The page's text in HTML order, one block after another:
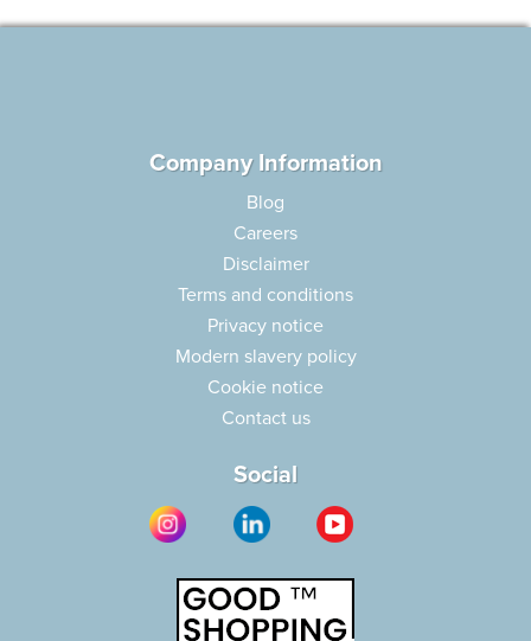
Company Information
Blog
Careers
Disclaimer
Terms and conditions
Privacy notice
Modern slavery policy
Cookie notice
Contact us
Social